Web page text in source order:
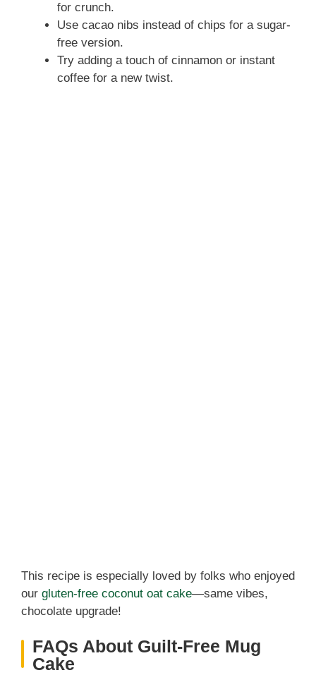
for crunch.
Use cacao nibs instead of chips for a sugar-
free version.
Try adding a touch of cinnamon or instant
coffee for a new twist.
This recipe is especially loved by folks who enjoyed
our gluten-free coconut oat cake—same vibes,
chocolate upgrade!
FAQs About Guilt-Free Mug
Cake